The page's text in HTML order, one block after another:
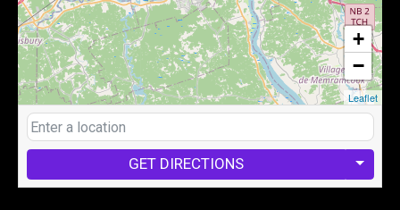
+
−
Leaflet
GET DIRECTIONS